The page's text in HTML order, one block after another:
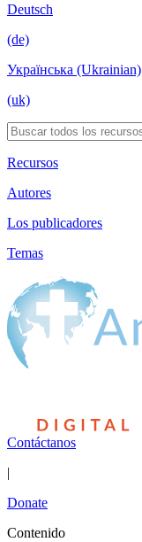
Deutsch
(de)
Українська (Ukrainian)
(uk)
Recursos
Autores
Los publicadores
Temas
Contáctanos
|
Donate
Contenido